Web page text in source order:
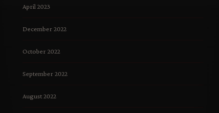
April 2023
December 2022
October 2022
September 2022
August 2022